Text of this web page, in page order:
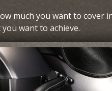
much you want to cover
want to achieve.